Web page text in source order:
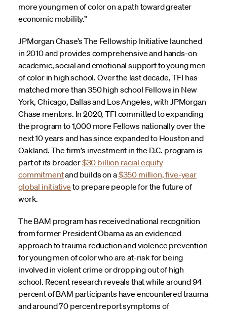
more young men of color on a path toward greater
economic mobility.”
JPMorgan Chase’s The Fellowship Initiative launched
in 2010 and provides comprehensive and hands-on
academic, social and emotional support to young men
of color in high school. Over the last decade, TFI has
matched more than 350 high school Fellows in New
York, Chicago, Dallas and Los Angeles, with JPMorgan
Chase mentors. In 2020, TFI committed to expanding
the program to 1,000 more Fellows nationally over the
next 10 years and has since expanded to Houston and
Oakland. The firm’s investment in the D.C. program is
part of its broader$30 billion racial equity
commitmentand builds on a$350 million, five-year
global initiative to prepare people for the future of
work.
The BAM program has received national recognition
from former President Obama as an evidenced
approach to trauma reduction and violence prevention
for young men of color who are at-risk for being
involved in violent crime or dropping out of high
school. Recent research reveals that while around 94
percent of BAM participants have encountered trauma
and around 70 percent report symptoms of